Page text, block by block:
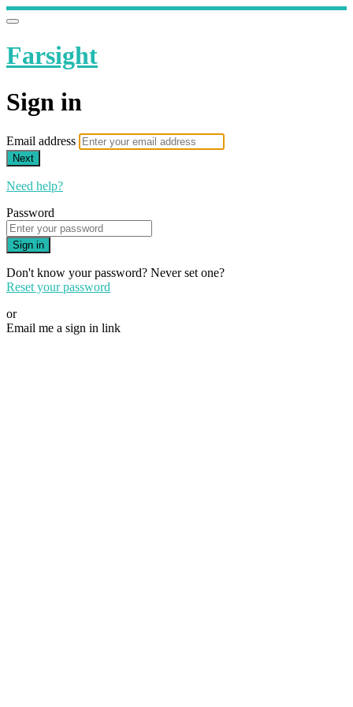
Farsight
Sign in
Email address
Next
Need help?
Password
Sign in
Don't know your password? Never set one?
Reset your password
or
Email me a sign in link